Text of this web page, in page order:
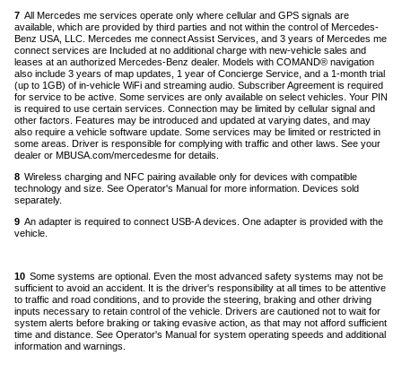
content
7 All Mercedes me services operate only where cellular and GPS signals are
available, which are provided by third parties and not within the control of Mercedes-
Benz USA, LLC. Mercedes me connect Assist Services, and 3 years of Mercedes me
connect services are Included at no additional charge with new-vehicle sales and
leases at an authorized Mercedes-Benz dealer. Models with COMAND® navigation
also include 3 years of map updates, 1 year of Concierge Service, and a 1-month trial
(up to 1GB) of in-vehicle WiFi and streaming audio. Subscriber Agreement is required
for service to be active. Some services are only available on select vehicles. Your PIN
is required to use certain services. Connection may be limited by cellular signal and
other factors. Features may be introduced and updated at varying dates, and may
also require a vehicle software update. Some services may be limited or restricted in
some areas. Driver is responsible for complying with traffic and other laws. See your
dealer or MBUSA.com/mercedesme for details.
content
8 Wireless charging and NFC pairing available only for devices with compatible
technology and size. See Operator's Manual for more information. Devices sold
separately.
content
9 An adapter is required to connect USB-A devices. One adapter is provided with the
vehicle.
to
co
10 Some systems are optional. Even the most advanced safety systems may not be
sufficient to avoid an accident. It is the driver's responsibility at all times to be attentive
to traffic and road conditions, and to provide the steering, braking and other driving
inputs necessary to retain control of the vehicle. Drivers are cautioned not to wait for
system alerts before braking or taking evasive action, as that may not afford sufficient
time and distance. See Operator's Manual for system operating speeds and additional
information and warnings.